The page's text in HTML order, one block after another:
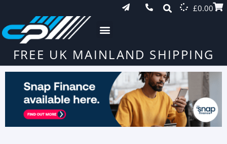
£0.00
FREE UK MAINLAND SHIPPING